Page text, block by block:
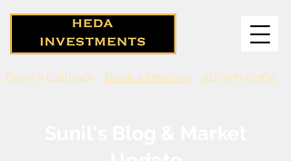
Book a Callback Book a Meeting 416-571-0369